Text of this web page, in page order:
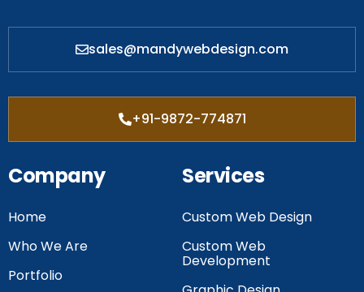
sales@mandywebdesign.com
+91-9872-774871
Company
Home
Who We Are
Portfolio
Services
Custom Web Design
Custom Web
Development